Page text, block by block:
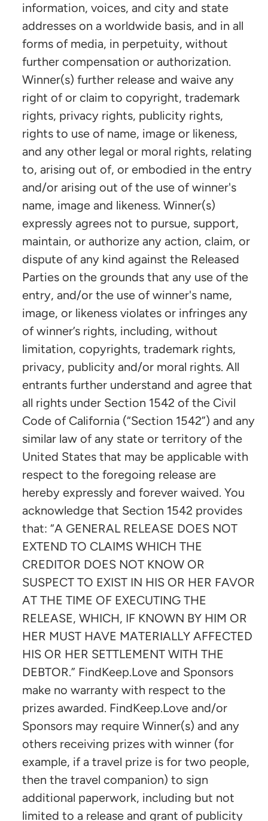
information, voices, and city and state
addresses on a worldwide basis, and in all
forms of media, in perpetuity, without
further compensation or authorization.
Winner(s) further release and waive any
right of or claim to copyright, trademark
rights, privacy rights, publicity rights,
rights to use of name, image or likeness,
and any other legal or moral rights, relating
to, arising out of, or embodied in the entry
and/or arising out of the use of winner's
name, image and likeness. Winner(s)
expressly agrees not to pursue, support,
maintain, or authorize any action, claim, or
dispute of any kind against the Released
Parties on the grounds that any use of the
entry, and/or the use of winner's name,
image, or likeness violates or infringes any
of winner’s rights, including, without
limitation, copyrights, trademark rights,
privacy, publicity and/or moral rights. All
entrants further understand and agree that
all rights under Section 1542 of the Civil
Code of California (“Section 1542”) and any
similar law of any state or territory of the
United States that may be applicable with
respect to the foregoing release are
hereby expressly and forever waived. You
acknowledge that Section 1542 provides
that: “A GENERAL RELEASE DOES NOT
EXTEND TO CLAIMS WHICH THE
CREDITOR DOES NOT KNOW OR
SUSPECT TO EXIST IN HIS OR HER FAVOR
AT THE TIME OF EXECUTING THE
RELEASE, WHICH, IF KNOWN BY HIM OR
HER MUST HAVE MATERIALLY AFFECTED
HIS OR HER SETTLEMENT WITH THE
DEBTOR.” FindKeep.Love and Sponsors
make no warranty with respect to the
prizes awarded. FindKeep.Love and/or
Sponsors may require Winner(s) and any
others receiving prizes with winner (for
example, if a travel prize is for two people,
then the travel companion) to sign
additional paperwork, including but not
limited to a release and grant of publicity